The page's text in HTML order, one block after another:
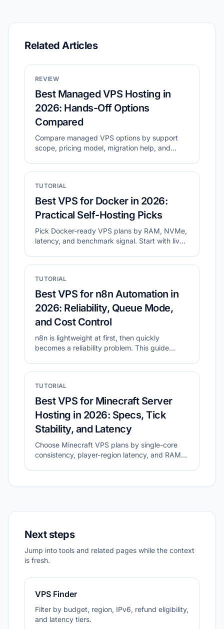
Related Articles
REVIEW
Best Managed VPS Hosting in
2026: Hands-Off Options
Compared
Compare managed VPS options by support
scope, pricing model, migration help, and
TUTORIAL
Best VPS for Docker in 2026:
Practical Self-Hosting Picks
Pick Docker-ready VPS plans by RAM, NVMe,
latency, and benchmark signal. Start with live
TUTORIAL
Best VPS for n8n Automation in
2026: Reliability, Queue Mode,
and Cost Control
n8n is lightweight at first, then quickly
becomes a reliability problem. This guide
TUTORIAL
Best VPS for Minecraft Server
Hosting in 2026: Specs, Tick
Stability, and Latency
Choose Minecraft VPS plans by single-core
consistency, player-region latency, and RAM
Next steps
Jump into tools and related pages while the context
is fresh.
VPS Finder
Filter by budget, region, IPv6, refund eligibility,
and latency tiers.